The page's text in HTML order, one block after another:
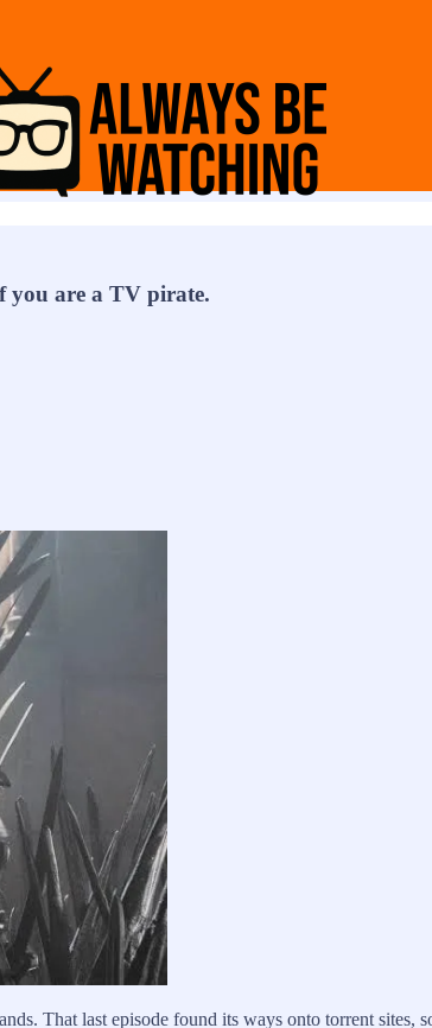
you are a TV pirate.
That last episode found its ways onto torrent